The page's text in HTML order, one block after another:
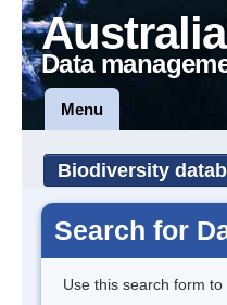
Data
Menu
Biodiversity
Search for
Use this search form